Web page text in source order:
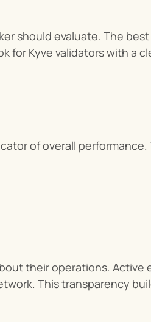
should evaluate. The
for Kyve validators with a
of overall performance.
their operations. Active
This transparency